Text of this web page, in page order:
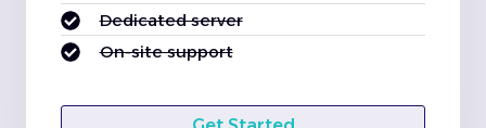
Dedicated server
On-site support